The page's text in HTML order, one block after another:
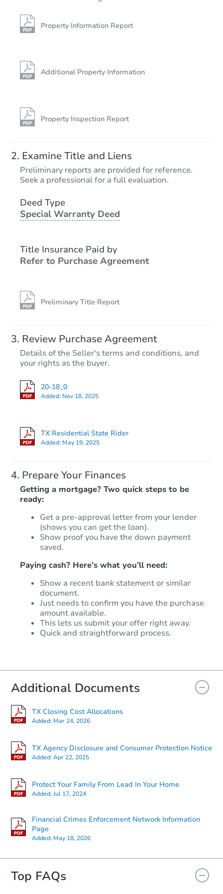
Property Information Report
Additional Property Information
Property Inspection Report
Examine Title and Liens
Preliminary reports are provided for reference.
Seek a professional for a full evaluation.
Deed Type
Special Warranty Deed
Title Insurance Paid by
Refer to Purchase Agreement
Preliminary Title Report
Review Purchase Agreement
Details of the Seller's terms and conditions, and
your rights as the buyer.
20-18_0
Added: Nov 18, 2025
TX Residential State Rider
Added: May 19, 2025
Prepare Your Finances
Getting a mortgage? Two quick steps to be
ready:
Get a pre-approval letter from your lender
(shows you can get the loan).
Show proof you have the down payment
saved.
Paying cash? Here’s what you’ll need:
Show a recent bank statement or similar
document.
Just needs to confirm you have the purchase
amount available.
This lets us submit your offer right away.
Quick and straightforward process.
Additional Documents
TX Closing Cost Allocations
Added: Mar 24, 2026
TX Agency Disclosure and Consumer Protection Notice
Added:Apr 22, 2025
Protect Your Family From Lead In Your Home
Added:Jul 17, 2024
Financial Crimes Enforcement Network Information
Page
Added: May 18, 2026
Top FAQs